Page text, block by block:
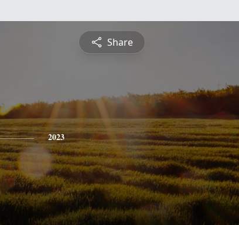
Share
2023